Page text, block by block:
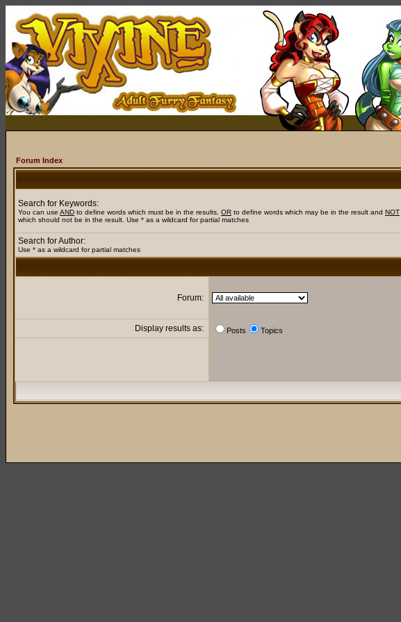
Forum Index
Search for Keywords:
You can use AND to define words which must be in the results, OR to define words which may be in the result and NOT
which should not be in the result. Use * as a wildcard for partial matches
Search for Author:
Use * as a wildcard for partial matches
Forum:
Display results as: Posts Topics